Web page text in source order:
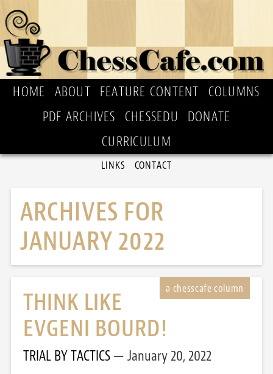
HOME ABOUT FEATURE CONTENT
COLUMNS
PDF ARCHIVES
CHESSEDU
DONATE
CURRICULUM
LINKS CONTACT
ARCHIVES FOR
JANUARY 2022
THINK LIKE
EVGENI BOURD!
TRIAL BY TACTICS January 20, 2022